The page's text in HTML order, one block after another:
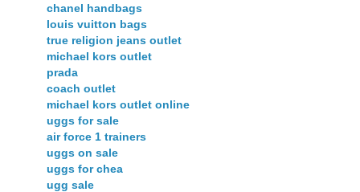
chanel handbags
louis vuitton bags
true religion jeans outlet
michael kors outlet
prada
coach outlet
michael kors outlet online
uggs for sale
air force 1 trainers
uggs on sale
uggs for chea
ugg sale